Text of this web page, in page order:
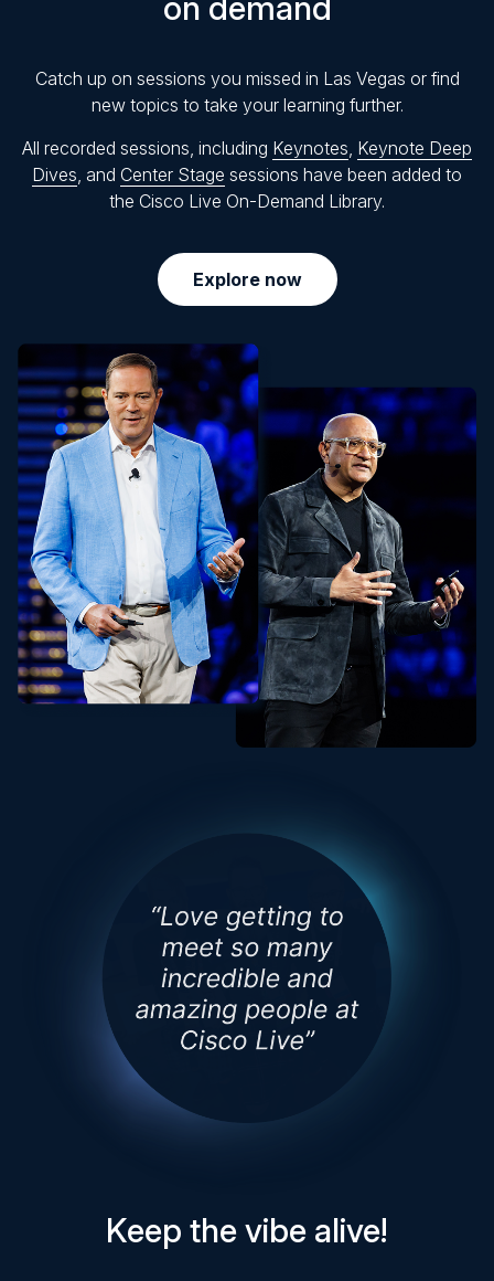
on demand
Catch up on sessions you missed in Las Vegas or find
new topics to take your learning further.
All recorded sessions, including Keynotes, Keynote Deep
Dives, and Center Stage sessions have been added to
the Cisco Live On-Demand Library.
Explore now
Keep the vibe alive!